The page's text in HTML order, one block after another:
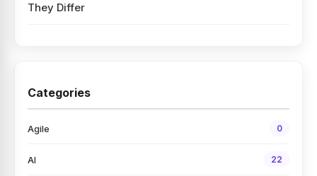
They Differ
Categories
Agile 0
AI 22